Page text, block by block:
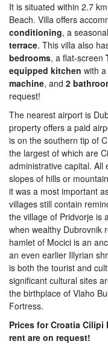
It is situated within 2.7
Beach. Villa offers
conditioning, a seasonal
terrace. This villa also
bedrooms, a flat-screen
equipped kitchen with a
machine, and 2
request!
The nearest airport is
property offers a paid
is on the southern tip of
the largest of which are
administrative capital. All
slopes of hills or
it was a most important
villages still contain
the village of Pridvorje is
when wealthy Dubrovnik
hamlet of Mocici is an
an even earlier Illyrian
is both the tourist and
significant cultural sites
the birthplace of Vlaho
Fortress.
Prices for Croatia
rent are on request!